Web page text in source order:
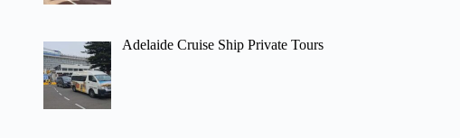
Adelaide Cruise Ship Private Tours